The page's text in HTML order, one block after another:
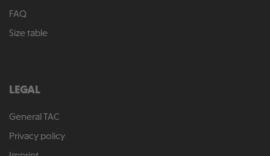
FAQ
Size table
LEGAL
General TAC
Privacy policy